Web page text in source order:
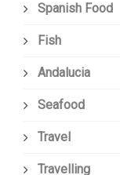
Spanish Food
Fish
Andalucia
Seafood
Travel
Travelling